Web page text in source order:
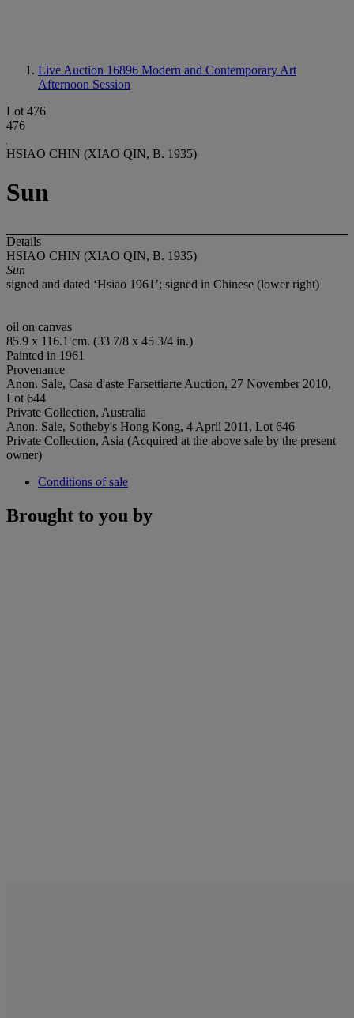
Live Auction 16896 Modern and Contemporary Art
Afternoon Session
Lot 476
476
HSIAO CHIN (XIAO QIN, B. 1935)
Sun
Details
HSIAO CHIN (XIAO QIN, B. 1935)
Sun
signed and dated ‘Hsiao 1961’; signed in Chinese (lower right)
oil on canvas
85.9 x 116.1 cm. (33 7/8 x 45 3/4 in.)
Painted in 1961
Provenance
Anon. Sale, Casa d'aste Farsettiarte Auction, 27 November 2010,
Lot 644
Private Collection, Australia
Anon. Sale, Sotheby's Hong Kong, 4 April 2011, Lot 646
Private Collection, Asia (Acquired at the above sale by the present
owner)
Conditions of sale
Brought to you by